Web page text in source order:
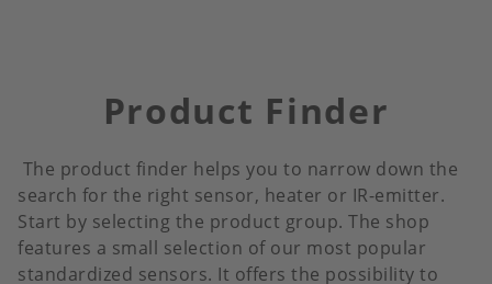
Product Finder
The product finder helps you to narrow down the
search for the right sensor, heater or IR-emitter.
Start by selecting the product group. The shop
features a small selection of our most popular
standardized sensors. It offers the possibility to